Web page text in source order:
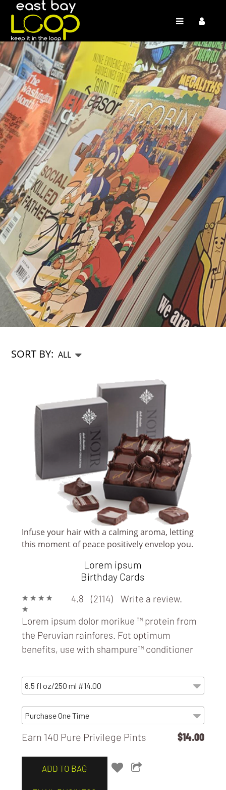
BOOK/ MAGAZINE/ NEWS STANDS &
STORES
SORT BY:
Infuse your hair with a calming aroma, letting
this moment of peace positively envelop you.
Lorem ipsum
Birthday Cards
★ ★ ★ ★
★
4.8 (2114)
Write a review.
Lorem ipsum dolor morikue ™ protein from
the Peruvian rainfores. Fot optimum
benefits, use with shampure™ conditioner
Earn 140 Pure Privilege Pints $14.00
ADD TO BAG